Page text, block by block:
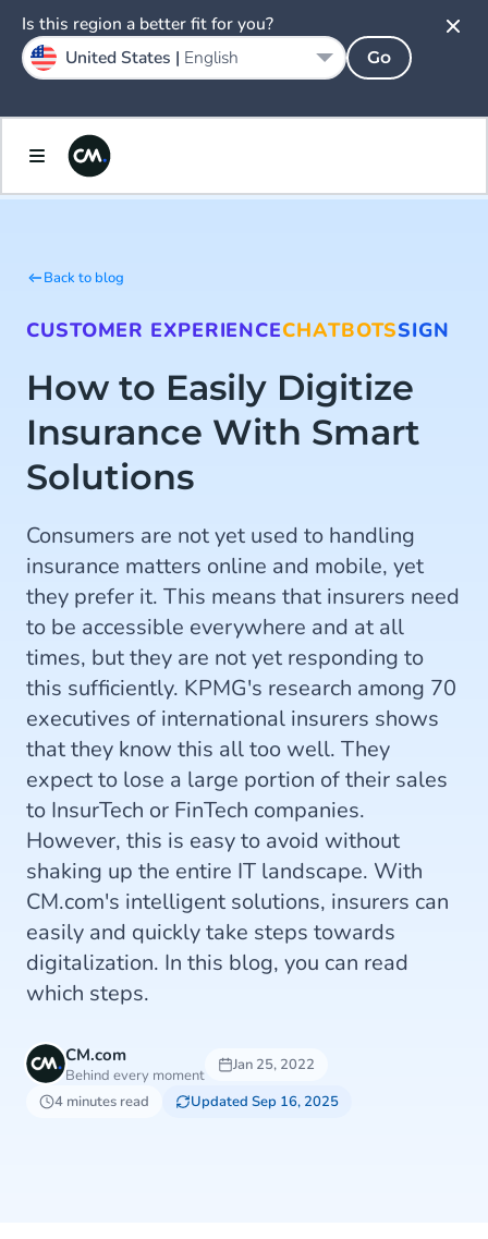
Back to blog
CUSTOMER EXPERIENCECHATBOTSSIGN
How to Easily Digitize
Insurance With Smart
Solutions
Consumers are not yet used to handling
insurance matters online and mobile, yet
they prefer it. This means that insurers need
to be accessible everywhere and at all
times, but they are not yet responding to
this sufficiently. KPMG's research among 70
executives of international insurers shows
that they know this all too well. They
expect to lose a large portion of their sales
to InsurTech or FinTech companies.
However, this is easy to avoid without
shaking up the entire IT landscape. With
CM.com's intelligent solutions, insurers can
easily and quickly take steps towards
digitalization. In this blog, you can read
which steps.
CM.com
Behind every moment
Jan 25, 2022
4 minutes read
Updated Sep 16, 2025
Is this region a better fit for you?
United States | English Go